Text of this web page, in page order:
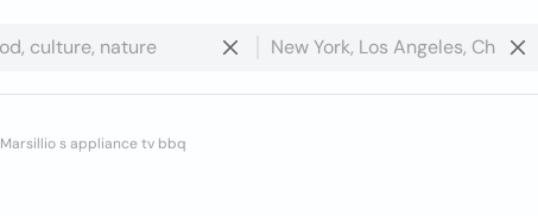
Marsillio s appliance tv bbq